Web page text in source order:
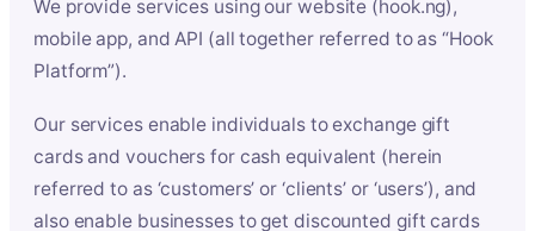
We provide services using our website (hook.ng),
mobile app, and API (all together referred to as “Hook
Platform”).
Our services enable individuals to exchange gift
cards and vouchers for cash equivalent (herein
referred to as ‘customers’ or ‘clients’ or ‘users’), and
also enable businesses to get discounted gift cards